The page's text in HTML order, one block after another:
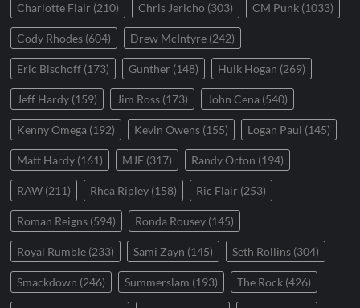
Charlotte Flair (210) Chris Jericho (303) CM Punk (1033)
Cody Rhodes (604) Drew McIntyre (242)
Eric Bischoff (173) Gunther (148) Hulk Hogan (269)
Jeff Hardy (159) Jim Ross (173) John Cena (540)
Kenny Omega (192) Kevin Owens (155) Logan Paul (145)
Matt Hardy (161) MJF (317) Randy Orton (194)
RAW (211) Rhea Ripley (158) Ric Flair (253)
Roman Reigns (594) Ronda Rousey (145)
Royal Rumble (233) Sami Zayn (145) Seth Rollins (304)
Smackdown (246) Summerslam (193) The Rock (426)